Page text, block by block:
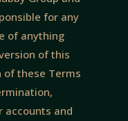
for any
of anything
of this
of these Terms
accounts and